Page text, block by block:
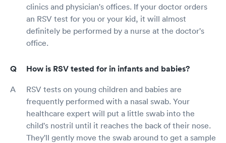
clinics and physician's offices. If your doctor orders
an RSV test for you or your kid, it will almost
definitely be performed by a nurse at the doctor's
office.
How is RSV tested for in infants and babies?
RSV tests on young children and babies are
frequently performed with a nasal swab. Your
healthcare expert will put a little swab into the
child's nostril until it reaches the back of their nose.
They'll gently move the swab around to get a sample